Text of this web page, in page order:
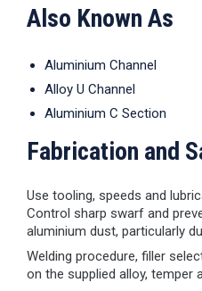
Also Known As
Aluminium Channel
Alloy U Channel
Aluminium C Section
Fabrication and
Use tooling, speeds and
Control sharp swarf and
aluminium dust, particularly
Welding procedure, filler
on the supplied alloy, temper